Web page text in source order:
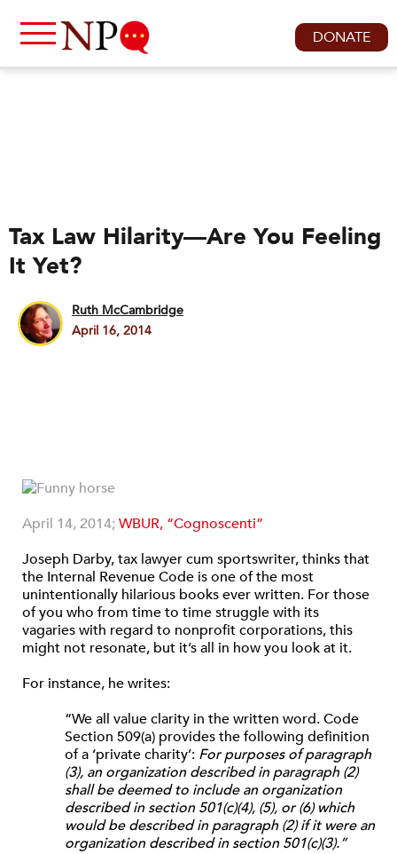
DONATE
Tax Law Hilarity—Are You Feeling
It Yet?
Ruth McCambridge
April 16, 2014
April 14, 2014;WBUR, “Cognoscenti”
Joseph Darby, tax lawyer cum sportswriter, thinks that
the Internal Revenue Code is one of the most
unintentionally hilarious books ever written. For those
of you who from time to time struggle with its
vagaries with regard to nonprofit corporations, this
might not resonate, but it’s all in how you look at it.
For instance, he writes:
“We all value clarity in the written word. Code
Section 509(a) provides the following definition
of a ‘private charity’: For purposes of paragraph
(3), an organization described in paragraph (2)
shall be deemed to include an organization
described in section 501(c)(4), (5), or (6) which
would be described in paragraph (2) if it were an
organization described in section 501(c)(3).”